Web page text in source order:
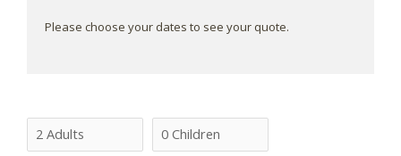
Please choose your dates to see your quote.